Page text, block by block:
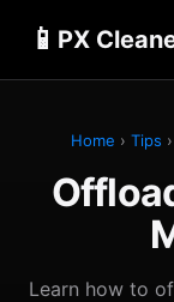
📱 PX
Home › Tips
Learn how to